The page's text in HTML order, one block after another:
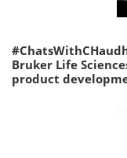
Bruker Life
product